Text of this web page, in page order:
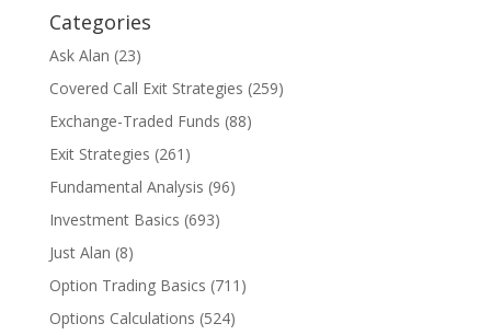
Categories
Ask Alan (23)
Covered Call Exit Strategies (259)
Exchange-Traded Funds (88)
Exit Strategies (261)
Fundamental Analysis (96)
Investment Basics (693)
Just Alan (8)
Option Trading Basics (711)
Options Calculations (524)